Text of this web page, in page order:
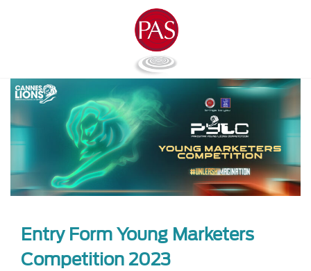
Entry Form Young Marketers
Competition 2023